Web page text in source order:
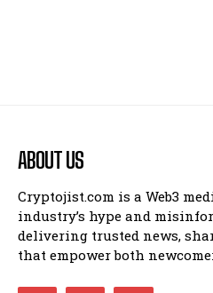
ABOUT US
Cryptojist.com is a Web3
industry’s hype and
delivering trusted news,
that empower both